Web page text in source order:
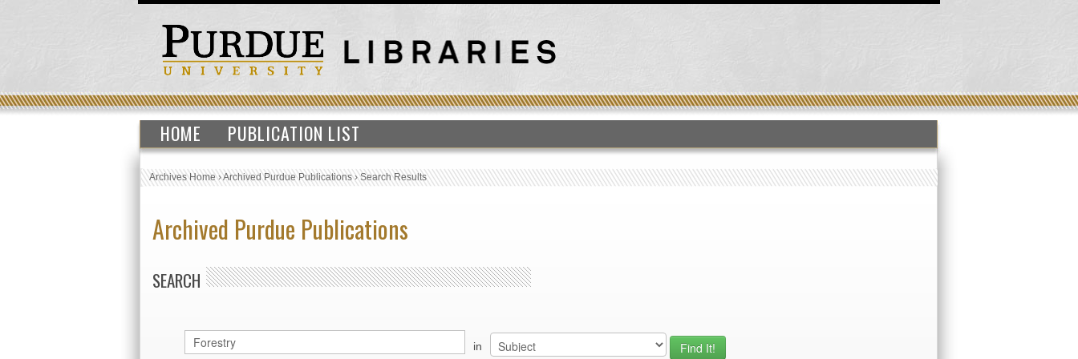
HOME PUBLICATION LIST
Archives Home›Archived Purdue Publications›Search Results
Archived Purdue Publications
SEARCH
in